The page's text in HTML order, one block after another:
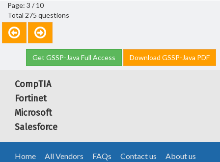
Page: 3 / 10
Total 275 questions
Get GSSP-Java Full Access Download GSSP-Java PDF
CompTIA
Fortinet
Microsoft
Salesforce
Home All Vendors FAQs Contact us About us